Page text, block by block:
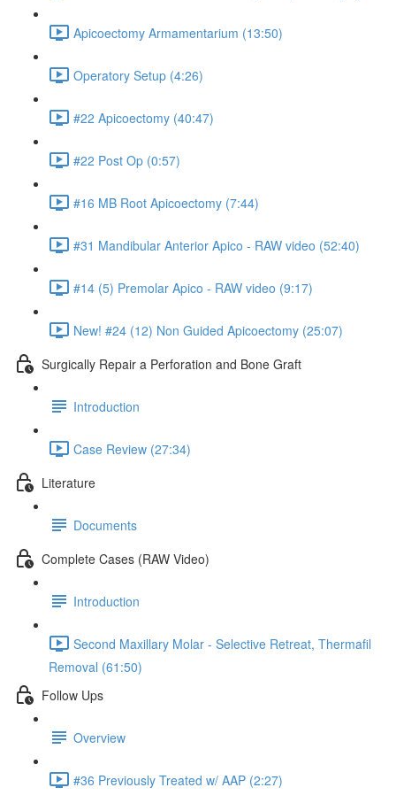
Apicoectomy Armamentarium (13:50)
Operatory Setup (4:26)
#22 Apicoectomy (40:47)
#22 Post Op (0:57)
#16 MB Root Apicoectomy (7:44)
#31 Mandibular Anterior Apico - RAW video (52:40)
#14 (5) Premolar Apico - RAW video (9:17)
New! #24 (12) Non Guided Apicoectomy (25:07)
Surgically Repair a Perforation and Bone Graft
Introduction
Case Review (27:34)
Literature
Documents
Complete Cases (RAW Video)
Introduction
Second Maxillary Molar - Selective Retreat, Thermafil
Removal (61:50)
Follow Ups
Overview
#36 Previously Treated w/ AAP (2:27)